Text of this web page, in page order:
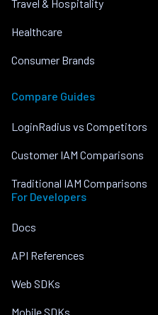
Travel & Hospitality
Healthcare
Consumer Brands
Compare Guides
LoginRadius vs Competitors
Customer IAM Comparisons
Traditional IAM Comparisons
For Developers
Docs
API References
Web SDKs
Mobile SDKs